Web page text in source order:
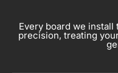
Every board we
precision, treating